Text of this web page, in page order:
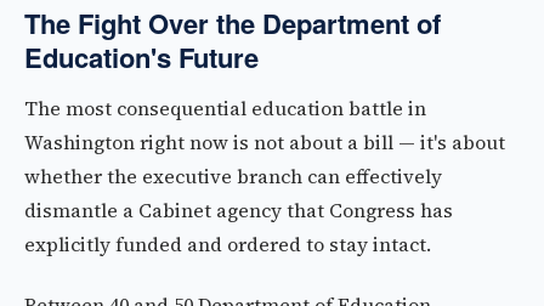
The Fight Over the Department of
Education's Future
The most consequential education battle in
Washington right now is not about a bill — it's about
whether the executive branch can effectively
dismantle a Cabinet agency that Congress has
explicitly funded and ordered to stay intact.